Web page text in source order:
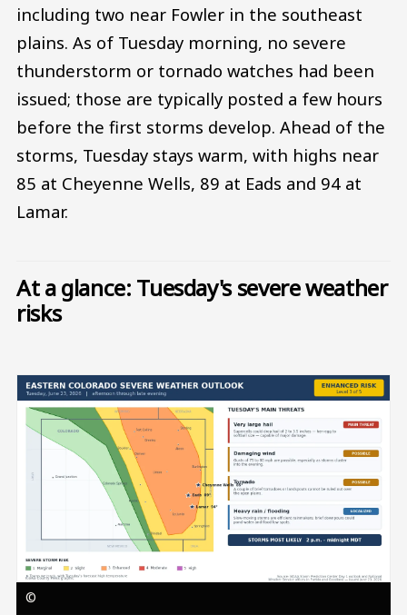
including two near Fowler in the southeast
plains. As of Tuesday morning, no severe
thunderstorm or tornado watches had been
issued; those are typically posted a few hours
before the first storms develop. Ahead of the
storms, Tuesday stays warm, with highs near
85 at Cheyenne Wells, 89 at Eads and 94 at
Lamar.
At a glance: Tuesday's severe weather
risks
Image
©